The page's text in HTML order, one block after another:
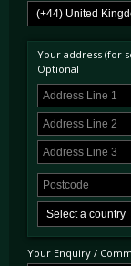
Your address (for
Optional
Your Enquiry /